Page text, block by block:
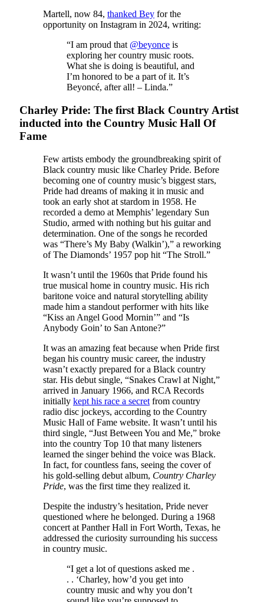
Martell, now 84, thanked Bey for the
opportunity on Instagram in 2024, writing:
“I am proud that @beyonce is
exploring her country music roots.
What she is doing is beautiful, and
I’m honored to be a part of it. It’s
Beyoncé, after all! – Linda.”
Charley Pride: The first Black Country Artist
inducted into the Country Music Hall Of
Fame
Few artists embody the groundbreaking spirit of
Black country music like Charley Pride. Before
becoming one of country music’s biggest stars,
Pride had dreams of making it in music and
took an early shot at stardom in 1958. He
recorded a demo at Memphis’ legendary Sun
Studio, armed with nothing but his guitar and
determination. One of the songs he recorded
was “There’s My Baby (Walkin’),” a reworking
of The Diamonds’ 1957 pop hit “The Stroll.”
It wasn’t until the 1960s that Pride found his
true musical home in country music. His rich
baritone voice and natural storytelling ability
made him a standout performer with hits like
“Kiss an Angel Good Mornin’” and “Is
Anybody Goin’ to San Antone?”
It was an amazing feat because when Pride first
began his country music career, the industry
wasn’t exactly prepared for a Black country
star. His debut single, “Snakes Crawl at Night,”
arrived in January 1966, and RCA Records
initially kept his race a secret from country
radio disc jockeys, according to the Country
Music Hall of Fame website. It wasn’t until his
third single, “Just Between You and Me,” broke
into the country Top 10 that many listeners
learned the singer behind the voice was Black.
In fact, for countless fans, seeing the cover of
his gold-selling debut album, Country Charley
Pride, was the first time they realized it.
Despite the industry’s hesitation, Pride never
questioned where he belonged. During a 1968
concert at Panther Hall in Fort Worth, Texas, he
addressed the curiosity surrounding his success
in country music.
“I get a lot of questions asked me .
. . ‘Charley, how’d you get into
country music and why you don’t